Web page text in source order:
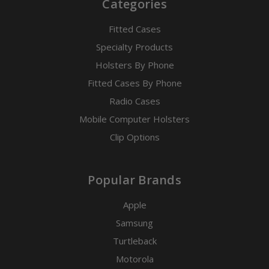
Categories
Fitted Cases
Specialty Products
Holsters By Phone
Fitted Cases By Phone
Radio Cases
Mobile Computer Holsters
Clip Options
Popular Brands
Apple
Samsung
Turtleback
Motorola